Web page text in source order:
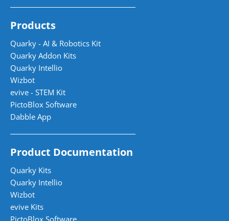
Products
Quarky - AI & Robotics Kit
Quarky Addon Kits
Quarky Intellio
Wizbot
evive - STEM Kit
PictoBlox Software
Dabble App
Product Documentation
Quarky Kits
Quarky Intellio
Wizbot
evive Kits
PictoBlox Software